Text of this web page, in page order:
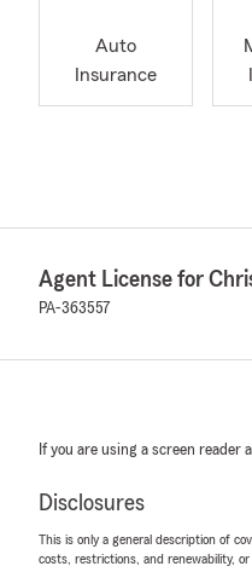
Auto
Insurance
Agent License for
PA-363557
If you are using a screen
Disclosures
This is only a general description of
costs, restrictions, and renewability,